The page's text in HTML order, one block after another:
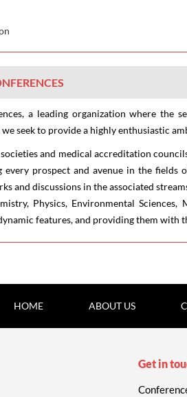
a leading organization where
seek to provide a highly enthusiastic
and medical accreditation
prospect and avenue in the fields
and discussions in the associated
Physics, Environmental
features, and providing them with
HOME ABOUT US
Get in